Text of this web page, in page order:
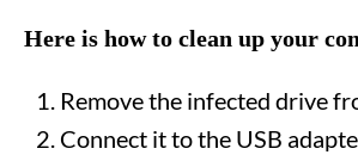
Here is how to clean up your
Remove the infected drive
Connect it to the USB